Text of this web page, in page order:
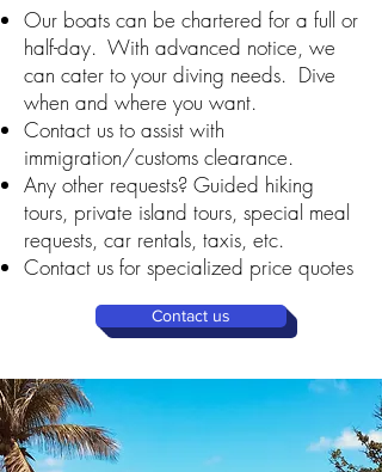
Our boats can be chartered for a full or
half-day. With advanced notice, we
can cater to your diving needs. Dive
when and where you want.
Contact us to assist with
immigration/customs clearance.
Any other requests? Guided hiking
tours, private island tours, special meal
requests, car rentals, taxis, etc.
Contact us for specialized price quotes
Contact us